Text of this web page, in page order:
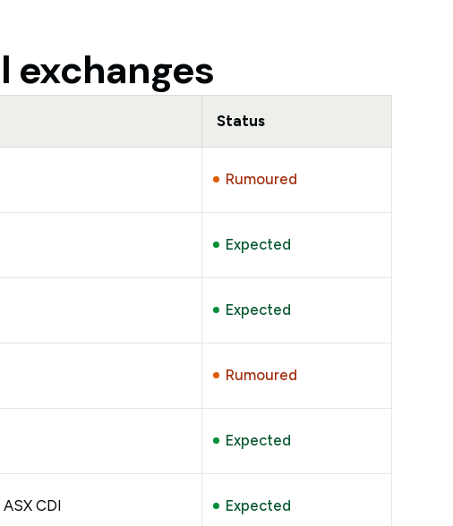
exchanges
Status
Rumoured
Expected
Expected
Rumoured
Expected
CDI Expected